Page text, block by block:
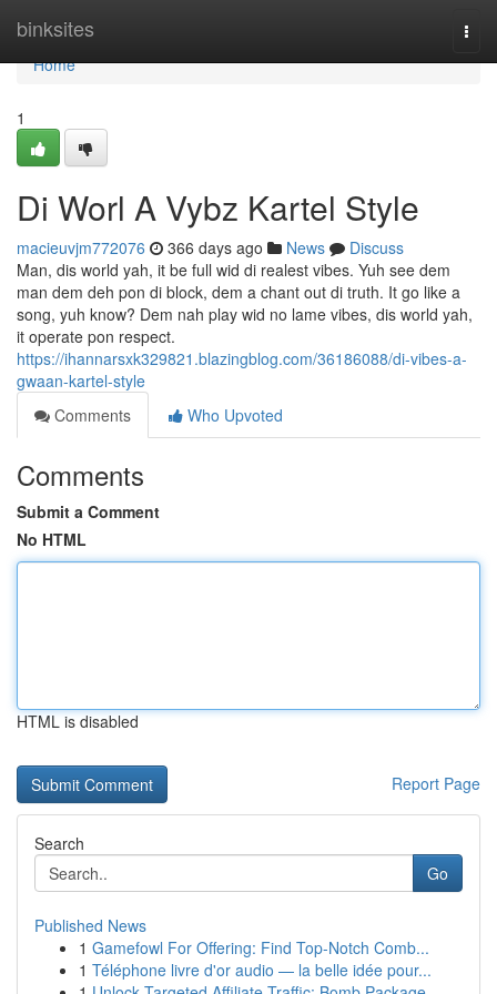
binksites
Home
Home
1
Di Worl A Vybz Kartel Style
macieuvjm772076 366 days ago News
Discuss
Man, dis world yah, it be full wid di realest vibes. Yuh see dem
man dem deh pon di block, dem a chant out di truth. It go like a
song, yuh know? Dem nah play wid no lame vibes, dis world yah,
it operate pon respect.
https://ihannarsxk329821.blazingblog.com/36186088/di-vibes-a-
gwaan-kartel-style
Comments
Who Upvoted
Comments
Submit a Comment
No HTML
HTML is disabled
Report Page
Search
Go
Published News
1 Gamefowl For Offering: Find Top-Notch Comb...
1 Téléphone livre d'or audio — la belle idée pour...